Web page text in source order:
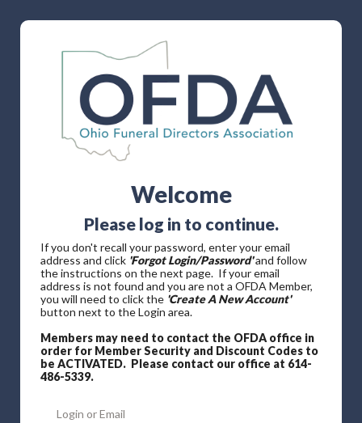
Welcome
Please log in to continue.
If you don't recall your password, enter your email
address and click 'Forgot Login/Password'and follow
the instructions on the next page. If your email
address is not found and you are not a OFDA Member,
you will need to click the 'Create A New Account'
button next to the Login area.
Members may need to contact the OFDA office in
order for Member Security and Discount Codes to
be ACTIVATED. Please contact our office at 614-
486-5339.
Login or Email